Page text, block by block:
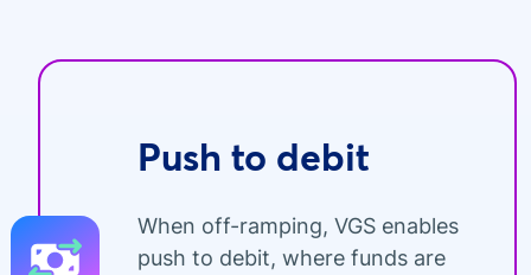
Push to debit
When off-ramping, VGS enables
push to debit, where funds are